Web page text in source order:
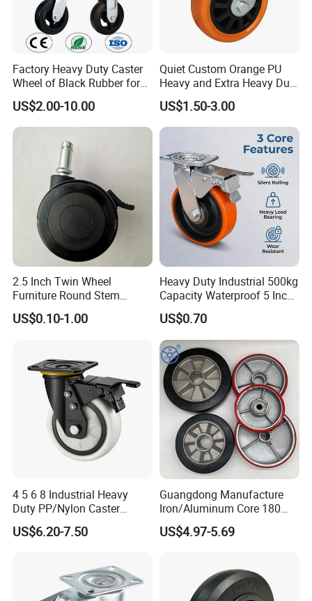
Factory Heavy Duty Caster
Wheel of Black Rubber for
Industrial Equipment Trolley
Truck Industrial Caster
Wheel
US$2.00-10.00
Quiet Custom Orange PU
Heavy and Extra Heavy Duty
Caster Wheel
US$1.50-3.00
2.5 Inch Twin Wheel
Furniture Round Stem
Caster Black PU Medical
Castor with Brake
US$0.10-1.00
Heavy Duty Industrial 500kg
Capacity Waterproof 5 Inch
Dual Wheel Acid Resistant
Casters for Storage Racks
with Roller Bearing Design
US$0.70
4 5 6 8 Industrial Heavy
Duty PP/Nylon Caster
Trolley Wheels Castors
Caster Wheel
US$6.20-7.50
Guangdong Manufacture
Iron/Aluminum Core 180
200 250mm Polyurethane
PU Solid Rubber Wheels 7 8
US$4.97-5.69